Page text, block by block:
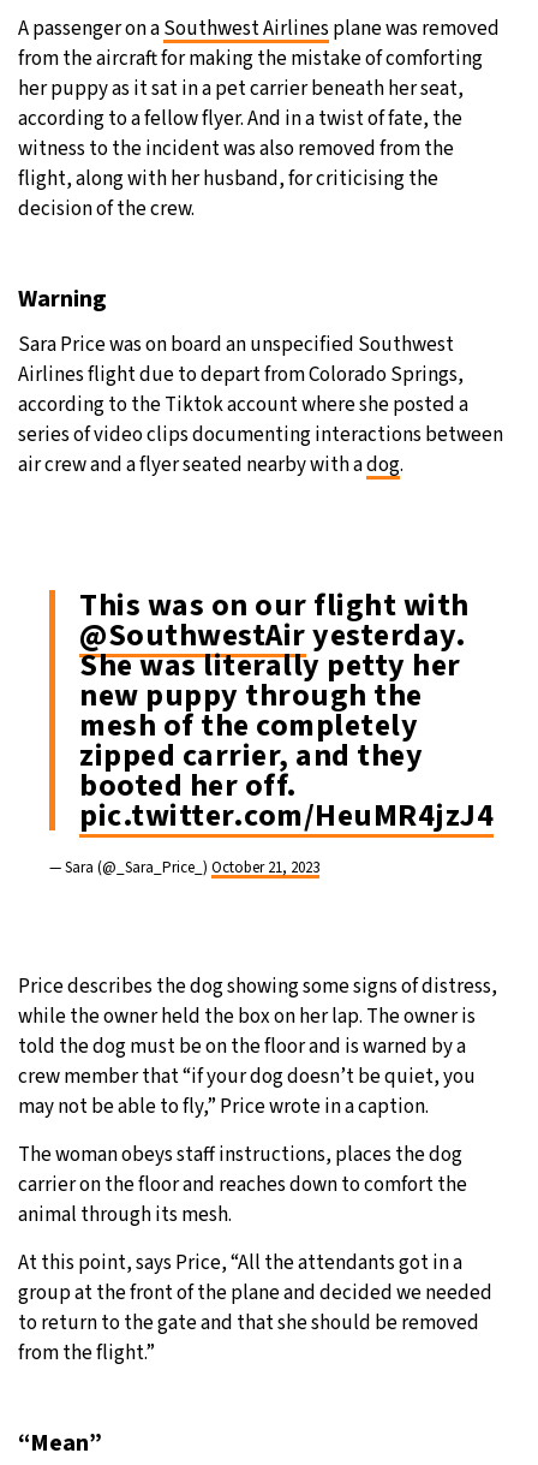
Moscow- 2:21 PM 22°C
Tokyo- 8:21 PM 24°C
New York - 7:21 AM 28°C
A passenger on aSouthwest Airlines plane was removed
from the aircraft for making the mistake of comforting
her puppy as it sat in a pet carrier beneath her seat,
according to a fellow flyer. And in a twist of fate, the
witness to the incident was also removed from the
flight, along with her husband, for criticising the
decision of the crew.
Warning
Sara Price was on board an unspecified Southwest
Airlines flight due to depart from Colorado Springs,
according to the Tiktok account where she posted a
series of video clips documenting interactions between
air crew and a flyer seated nearby with adog.
This was on our flight with
@SouthwestAiryesterday.
She was literally petty her
new puppy through the
mesh of the completely
zipped carrier, and they
booted her off.
pic.twitter.com/HeuMR4jzJ4
— Sara (@_Sara_Price_) October 21, 2023
Price describes the dog showing some signs of distress,
while the owner held the box on her lap. The owner is
told the dog must be on the floor and is warned by a
crew member that “if your dog doesn’t be quiet, you
may not be able to fly,” Price wrote in a caption.
The woman obeys staff instructions, places the dog
carrier on the floor and reaches down to comfort the
animal through its mesh.
At this point, says Price, “All the attendants got in a
group at the front of the plane and decided we needed
to return to the gate and that she should be removed
from the flight.”
“Mean”